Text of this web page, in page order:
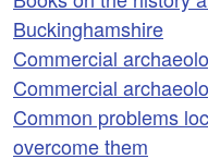
Buckinghamshire
Commercial
Commercial
Common problems
overcome them